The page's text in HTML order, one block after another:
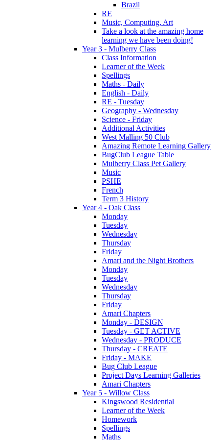
Brazil
RE
Music, Computing, Art
Take a look at the amazing home
learning we have been doing!
Year 3 - Mulberry Class
Class Information
Learner of the Week
Spellings
Maths - Daily
English - Daily
RE - Tuesday
Geography - Wednesday
Science - Friday
Additional Activities
West Malling 50 Club
Amazing Remote Learning Gallery
BugClub League Table
Mulberry Class Pet Gallery
Music
PSHE
French
Term 3 History
Year 4 - Oak Class
Monday
Tuesday
Wednesday
Thursday
Friday
Amari and the Night Brothers
Monday
Tuesday
Wednesday
Thursday
Friday
Amari Chapters
Monday - DESIGN
Tuesday - GET ACTIVE
Wednesday - PRODUCE
Thursday - CREATE
Friday - MAKE
Bug Club League
Project Days Learning Galleries
Amari Chapters
Year 5 - Willow Class
Kingswood Residential
Learner of the Week
Homework
Spellings
Maths